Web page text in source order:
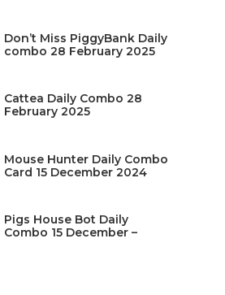
Don’t Miss PiggyBank Daily
combo 28 February 2025
Cattea Daily Combo 28
February 2025
Mouse Hunter Daily Combo
Card 15 December 2024
Pigs House Bot Daily
Combo 15 December –